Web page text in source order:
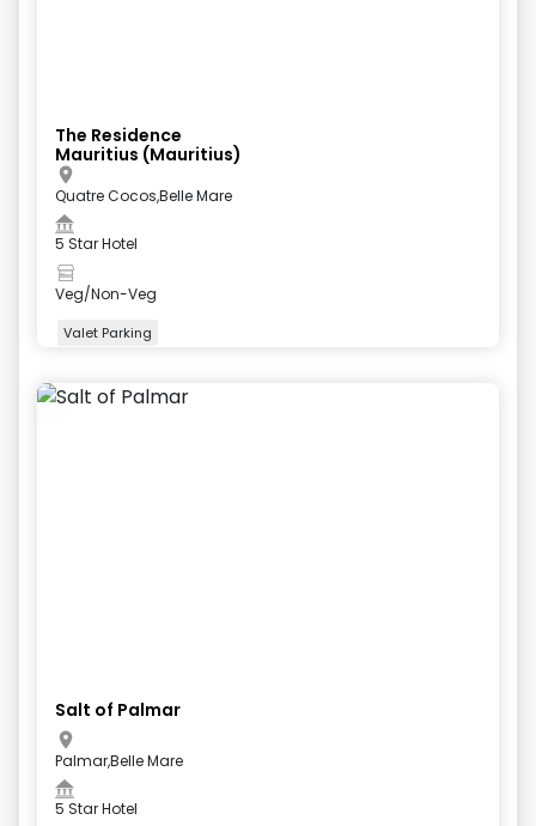
The Residence
Mauritius (Mauritius)
Quatre Cocos,Belle Mare
5 Star Hotel
Veg/Non-Veg
Valet Parking
Salt of Palmar
Palmar,Belle Mare
5 Star Hotel